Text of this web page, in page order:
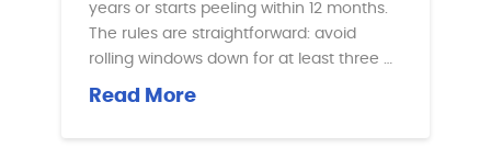
years or starts peeling within 12 months.
The rules are straightforward: avoid
rolling windows down for at least three …
Read More